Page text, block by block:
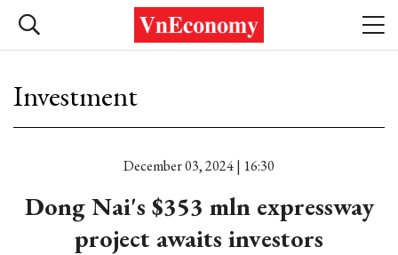
Investment
December 03, 2024 | 16:30
Dong Nai's $353 mln expressway
project awaits investors